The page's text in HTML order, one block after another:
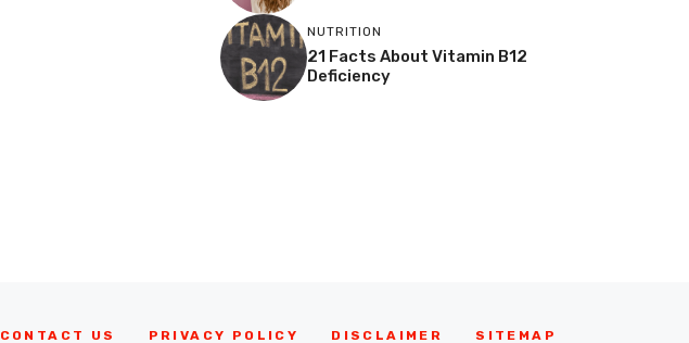
NUTRITION
21 Facts About Vitamin B12
Deficiency
CONTACT US PRIVACY POLICY DISCLAIMER SITEMAP